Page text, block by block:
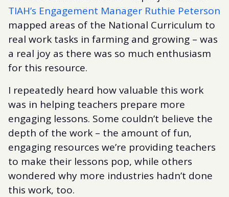
TIAH’s Engagement Manager Ruthie Peterson
mapped areas of the National Curriculum to
real work tasks in farming and growing – was
a real joy as there was so much enthusiasm
for this resource.
I repeatedly heard how valuable this work
was in helping teachers prepare more
engaging lessons. Some couldn’t believe the
depth of the work – the amount of fun,
engaging resources we’re providing teachers
to make their lessons pop, while others
wondered why more industries hadn’t done
this work, too.